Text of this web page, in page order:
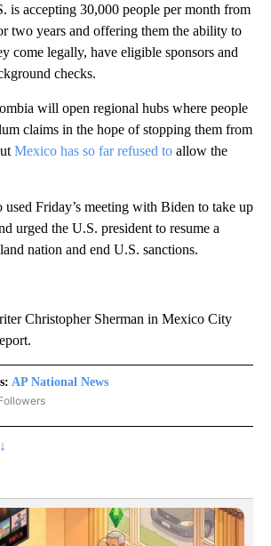
is accepting 30,000 people per month from
two years and offering them the ability to
come legally, have eligible sponsors and
checks.
will open regional hubs where people
claims in the hope of stopping them from
Mexico has so far refused to allow the
used Friday’s meeting with Biden to take up
urged the U.S. president to resume a
nation and end U.S. sanctions.
Christopher Sherman in Mexico City
AP National News
"AP NATIONAL NEWS" TO RECEIVE NOTIFICATIONS